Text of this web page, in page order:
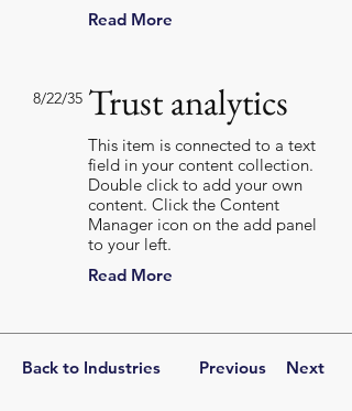
Read More
8/22/35 Trust analytics
This item is connected to a text
field in your content collection.
Double click to add your own
content. Click the Content
Manager icon on the add panel
to your left.
Read More
Back to Industries Previous Next